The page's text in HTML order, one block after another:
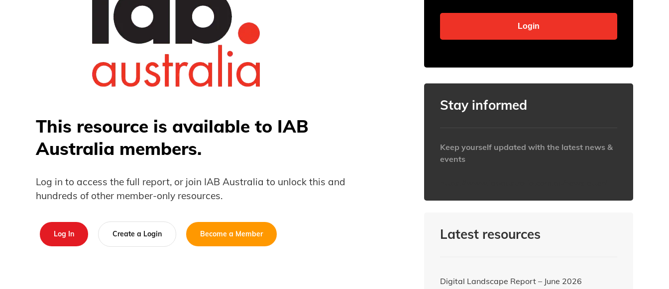
This resource is available to IAB
Australia members.
Log in to access the full report, or join IAB Australia to unlock this and
hundreds of other member-only resources.
Log In Create a Login Become a Member
Stay informed
Keep yourself updated with the latest news &
events
Latest resources
Digital Landscape Report – June 2026